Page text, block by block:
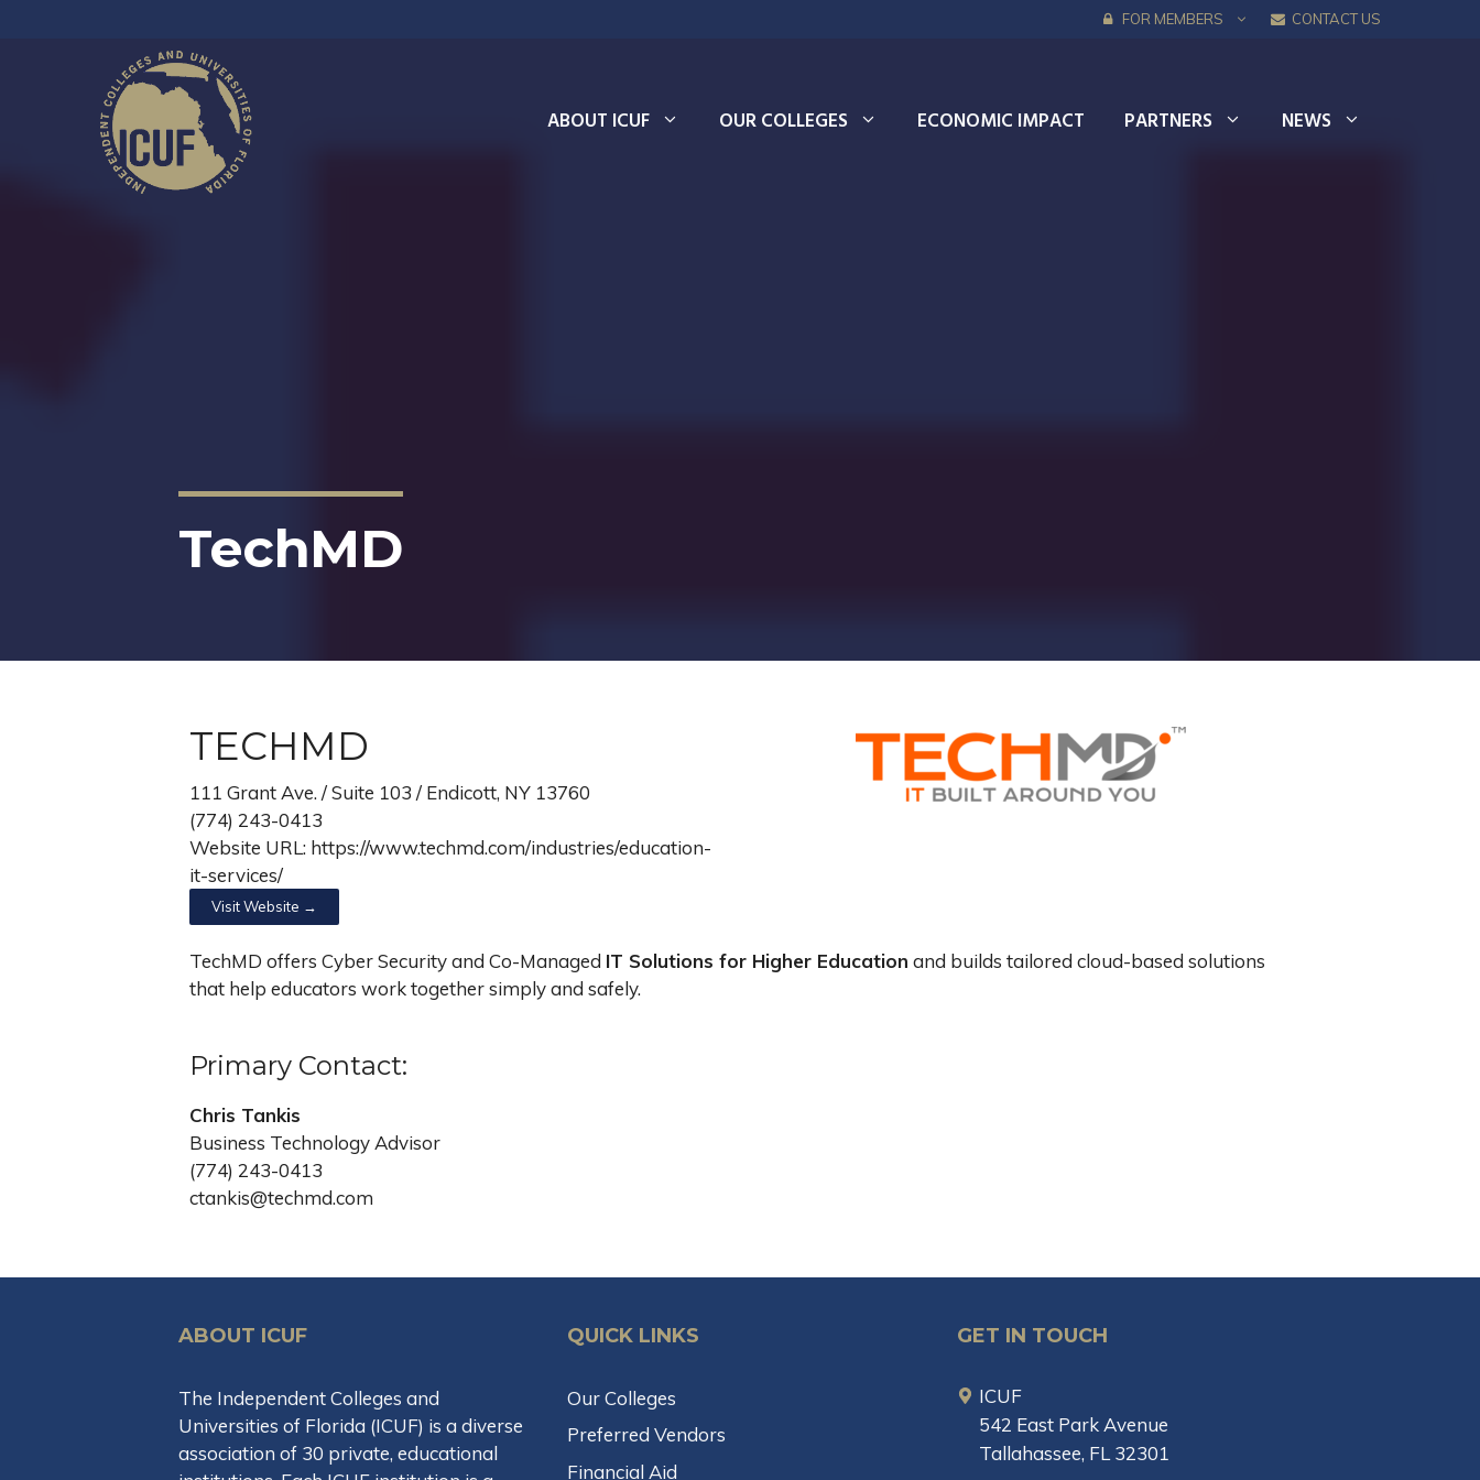
FOR MEMBERS CONTACT US
ABOUT ICUF OUR COLLEGES ECONOMIC IMPACT PARTNERS NEWS
TechMD
TECHMD
111 Grant Ave. / Suite 103 / Endicott, NY 13760
(774) 243-0413
Website URL: https://www.techmd.com/industries/education-
it-services/
Visit Website →
TechMD offers Cyber Security and Co-Managed IT Solutions for Higher Education and builds tailored cloud-based solutions
that help educators work together simply and safely.
Primary Contact:
Chris Tankis
Business Technology Advisor
(774) 243-0413
ctankis@techmd.com
ABOUT ICUF
The Independent Colleges and
Universities of Florida (ICUF) is a diverse
association of 30 private, educational
QUICK LINKS
Our Colleges
Preferred Vendors
Financial Aid
GET IN TOUCH
ICUF
542 East Park Avenue
Tallahassee, FL 32301